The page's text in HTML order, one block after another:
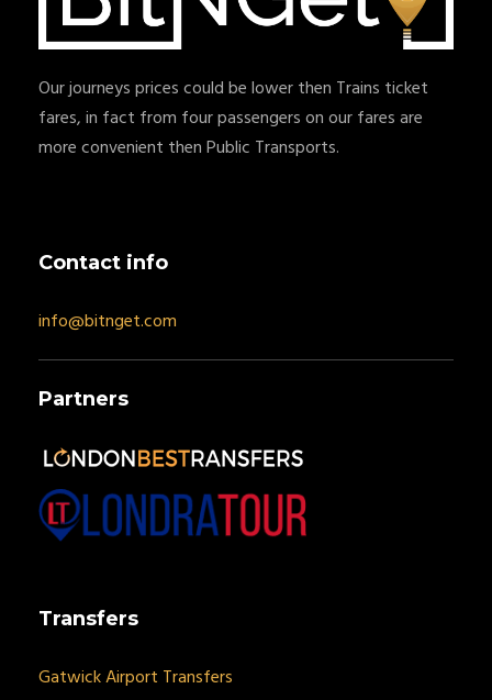
Our journeys prices could be lower then Trains ticket
fares, in fact from four passengers on our fares are
more convenient then Public Transports.
Contact info
info@bitnget.com
Partners
Transfers
Gatwick Airport Transfers